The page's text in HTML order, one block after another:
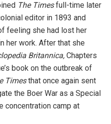
The Timesfull-time later
editor in 1893 and
feeling she had lost her
her work. After that she
Britannica, Chapters
book on the outbreak of
Timesthat once again sent
the Boer War as a Special
concentration camp at